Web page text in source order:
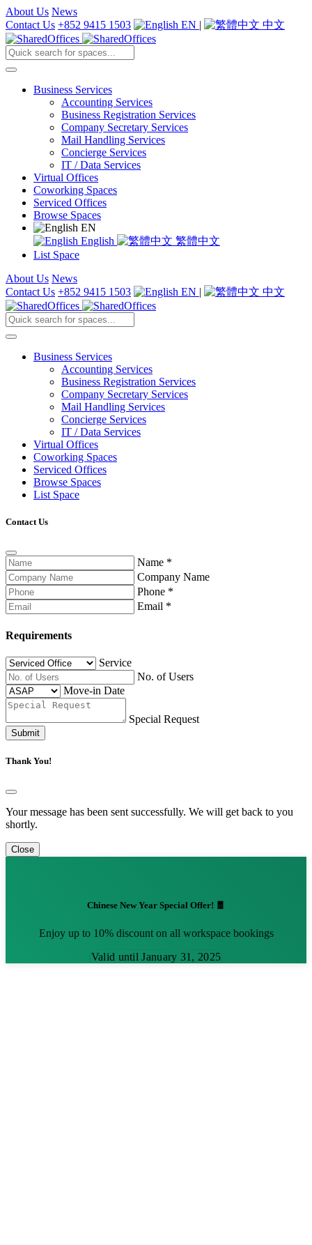
About Us News
Contact Us +852 9415 1503 EN | 中文
Business Services
Accounting Services
Business Registration Services
Company Secretary Services
Mail Handling Services
Concierge Services
IT / Data Services
Virtual Offices
Coworking Spaces
Serviced Offices
Browse Spaces
EN
English
繁體中文
List Space
About Us News
Contact Us +852 9415 1503 EN | 中文
Business Services
Accounting Services
Business Registration Services
Company Secretary Services
Mail Handling Services
Concierge Services
IT / Data Services
Virtual Offices
Coworking Spaces
Serviced Offices
Browse Spaces
List Space
Contact Us
Name *
Company Name
Phone *
Email *
Requirements
Service
No. of Users
Move-in Date
Special Request
Submit
Thank You!
Your message has been sent successfully. We will get back to you
shortly.
Close
Chinese New Year Special Offer! 🧧
Enjoy up to 10% discount on all workspace bookings
Valid until January 31, 2025